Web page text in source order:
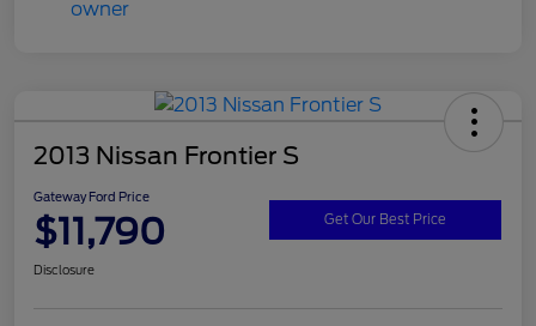
2013 Nissan Frontier S
Gateway Ford Price
$11,790 Get Our Best Price
Disclosure